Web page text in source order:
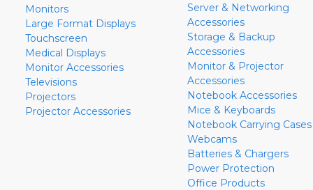
Monitors
Large Format Displays
Touchscreen
Medical Displays
Monitor Accessories
Televisions
Projectors
Projector Accessories
Server & Networking
Accessories
Storage & Backup
Accessories
Monitor & Projector
Accessories
Notebook Accessories
Mice & Keyboards
Notebook Carrying Cases
Webcams
Batteries & Chargers
Power Protection
Office Products